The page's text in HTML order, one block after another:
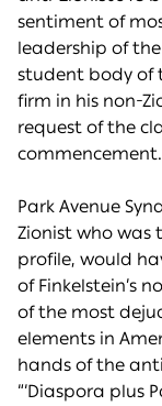
sentiment of
leadership of
student body of
firm in his non-
request of the
commencement.
Park Avenue
Zionist who
profile, would
of Finkelstein’s
of the most
elements in
hands of the
“‘Diaspora plus